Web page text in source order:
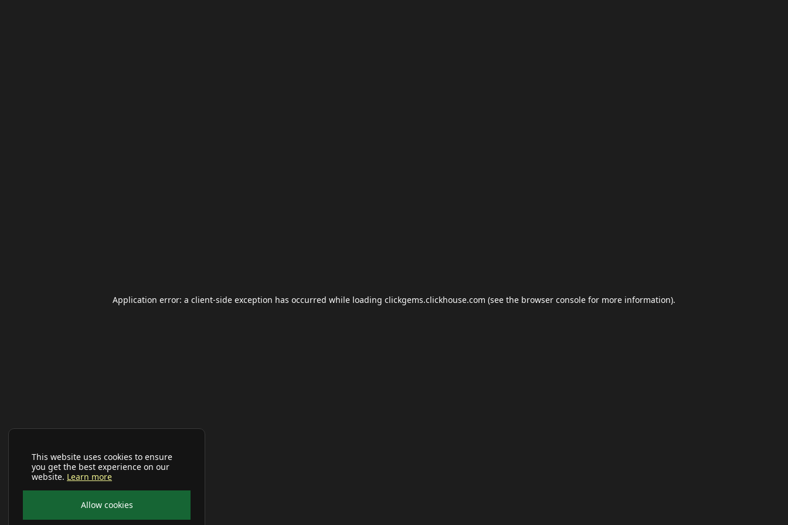
This website uses cookies to ensure
you get the best experience on our
website. Learn more
Allow cookies
Application error: a client-side exception has occurred while loading clickgems.clickhouse.com (see the browser console for more information).